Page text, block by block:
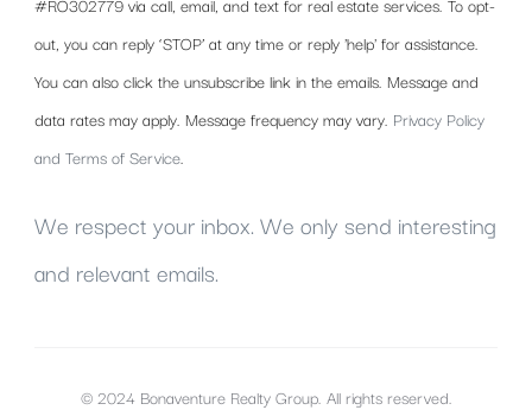
#RO302779 via call, email, and text for real estate services. To opt-
out, you can reply ‘STOP’ at any time or reply 'help' for assistance.
You can also click the unsubscribe link in the emails. Message and
data rates may apply. Message frequency may vary. Privacy Policy
and Terms of Service.
We respect your inbox. We only send interesting
and relevant emails.
© 2024 Bonaventure Realty Group. All rights reserved.